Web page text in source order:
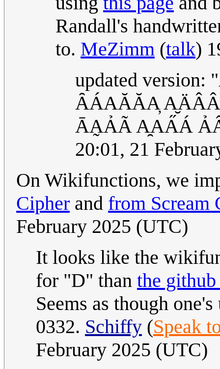
Randall's
to. MeZimm (talk)
updated
ȂÁAĂĂA̦
ĀA̰ẢÃ A̯AA̋Á
20:01, 21
On Wikifunctions, we
Cipher and from Scream
February 2025 (UTC)
It looks like the
for "D" than the
Seems as though
0332. Schiffy (Speak
February 2025 (UTC)